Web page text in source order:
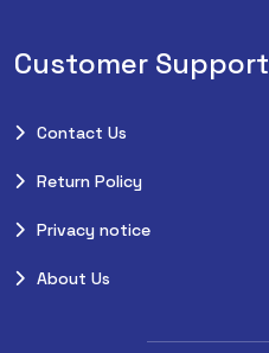
Customer Support
Contact Us
Return Policy
Privacy notice
About Us